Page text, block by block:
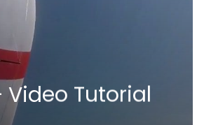
Best Sport in